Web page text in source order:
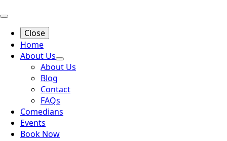
Close
Home
About Us
About Us
Blog
Contact
FAQs
Comedians
Events
Book Now